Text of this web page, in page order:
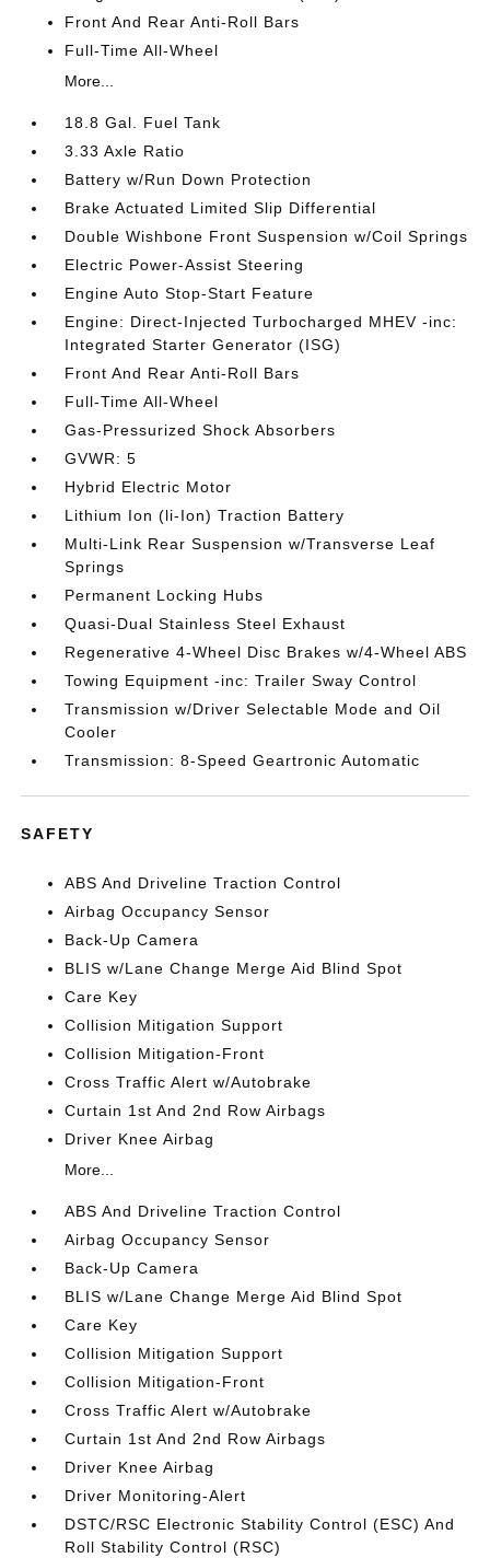
Front And Rear Anti-Roll Bars
Full-Time All-Wheel
More...
18.8 Gal. Fuel Tank
3.33 Axle Ratio
Battery w/Run Down Protection
Brake Actuated Limited Slip Differential
Double Wishbone Front Suspension w/Coil Springs
Electric Power-Assist Steering
Engine Auto Stop-Start Feature
Engine: Direct-Injected Turbocharged MHEV -inc:
Integrated Starter Generator (ISG)
Front And Rear Anti-Roll Bars
Full-Time All-Wheel
Gas-Pressurized Shock Absorbers
GVWR: 5
Hybrid Electric Motor
Lithium Ion (li-Ion) Traction Battery
Multi-Link Rear Suspension w/Transverse Leaf
Springs
Permanent Locking Hubs
Quasi-Dual Stainless Steel Exhaust
Regenerative 4-Wheel Disc Brakes w/4-Wheel ABS
Towing Equipment -inc: Trailer Sway Control
Transmission w/Driver Selectable Mode and Oil
Cooler
Transmission: 8-Speed Geartronic Automatic
SAFETY
ABS And Driveline Traction Control
Airbag Occupancy Sensor
Back-Up Camera
BLIS w/Lane Change Merge Aid Blind Spot
Care Key
Collision Mitigation Support
Collision Mitigation-Front
Cross Traffic Alert w/Autobrake
Curtain 1st And 2nd Row Airbags
Driver Knee Airbag
More...
ABS And Driveline Traction Control
Airbag Occupancy Sensor
Back-Up Camera
BLIS w/Lane Change Merge Aid Blind Spot
Care Key
Collision Mitigation Support
Collision Mitigation-Front
Cross Traffic Alert w/Autobrake
Curtain 1st And 2nd Row Airbags
Driver Knee Airbag
Driver Monitoring-Alert
DSTC/RSC Electronic Stability Control (ESC) And
Roll Stability Control (RSC)